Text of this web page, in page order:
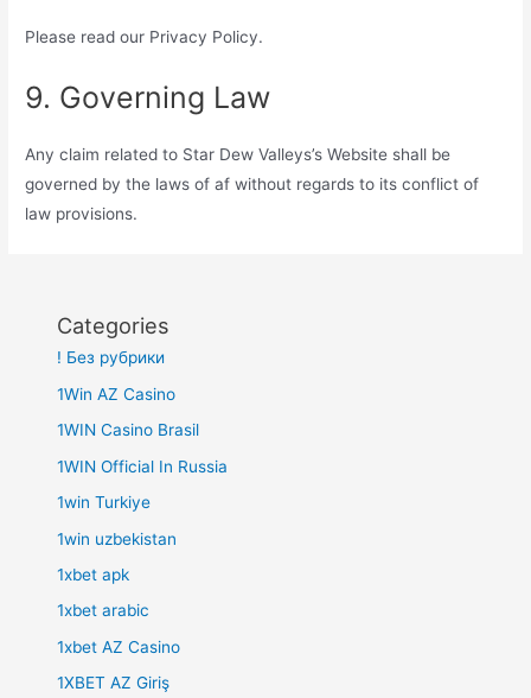
Please read our Privacy Policy.
9. Governing Law
Any claim related to Star Dew Valleys’s Website shall be
governed by the laws of af without regards to its conflict of
law provisions.
Categories
! Без рубрики
1Win AZ Casino
1WIN Casino Brasil
1WIN Official In Russia
1win Turkiye
1win uzbekistan
1xbet apk
1xbet arabic
1xbet AZ Casino
1XBET AZ Giriş